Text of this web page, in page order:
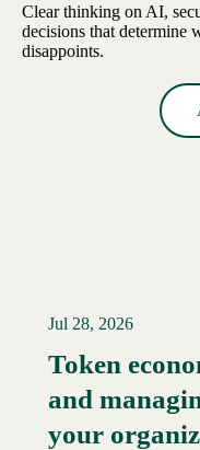
Clear thinking on AI,
decisions that determine
disappoints.
Jul 28, 2026
Token
and
your